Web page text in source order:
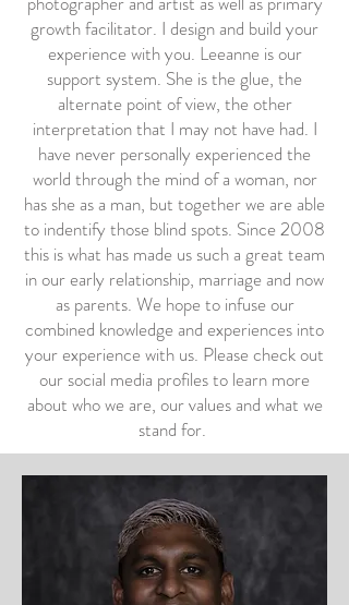
growth facilitator. I design and build your
experience with you. Leeanne is our
support system. She is the glue, the
alternate point of view, the other
interpretation that I may not have had. I
have never personally experienced the
world through the mind of a woman, nor
has she as a man, but together we are able
to indentify those blind spots. Since 2008
this is what has made us such a great team
in our early relationship, marriage and now
as parents. We hope to infuse our
combined knowledge and experiences into
your experience with us. Please check out
our social media profiles to learn more
about who we are, our values and what we
stand for.